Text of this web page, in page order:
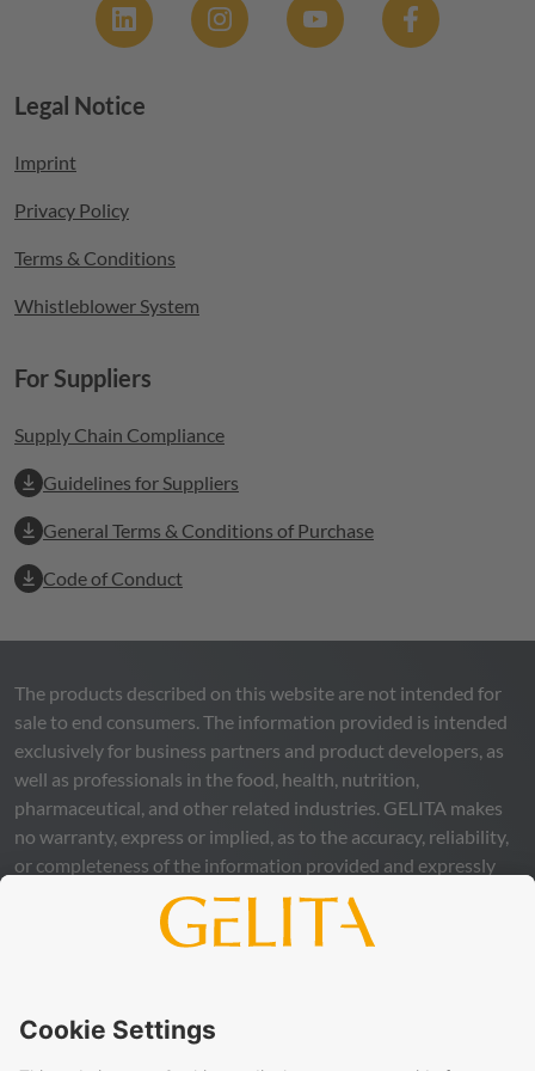
Footer menu
Legal Notice
Imprint
Privacy Policy
Terms & Conditions
Whistleblower System
For Suppliers
Supply Chain Compliance
Guidelines for Suppliers
General Terms & Conditions of Purchase
Code of Conduct
The products described on this website are not intended for
sale to end consumers. The information provided is intended
exclusively for business partners and product developers, as
well as professionals in the food, health, nutrition,
pharmaceutical, and other related industries. GELITA makes
no warranty, express or implied, as to the accuracy, reliability,
or completeness of the information provided and expressly
excludes any legal liability, whether direct or indirect, that may
arise from the use of this information. The use of the
information is at your own risk and responsibility.
carry out your own suitability checks and tests, to comply